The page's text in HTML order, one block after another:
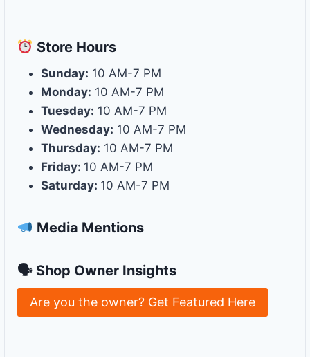
Store Hours
Sunday: 10 AM-7 PM
Monday: 10 AM-7 PM
Tuesday: 10 AM-7 PM
Wednesday: 10 AM-7 PM
Thursday: 10 AM-7 PM
Friday: 10 AM-7 PM
Saturday: 10 AM-7 PM
Media Mentions
🗣 Shop Owner Insights
Are you the owner? Get Featured Here